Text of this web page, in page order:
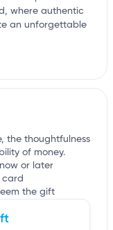
where authentic
an unforgettable
the thoughtfulness
of money.
or later
card
the gift